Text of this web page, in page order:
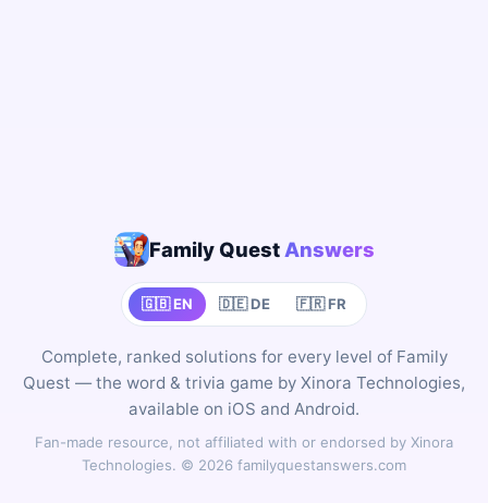
Family Quest Answers
🇬🇧 EN 🇩🇪 DE 🇫🇷 FR
Complete, ranked solutions for every level of Family
Quest — the word & trivia game by Xinora Technologies,
available on iOS and Android.
Fan-made resource, not affiliated with or endorsed by Xinora
Technologies. © 2026 familyquestanswers.com